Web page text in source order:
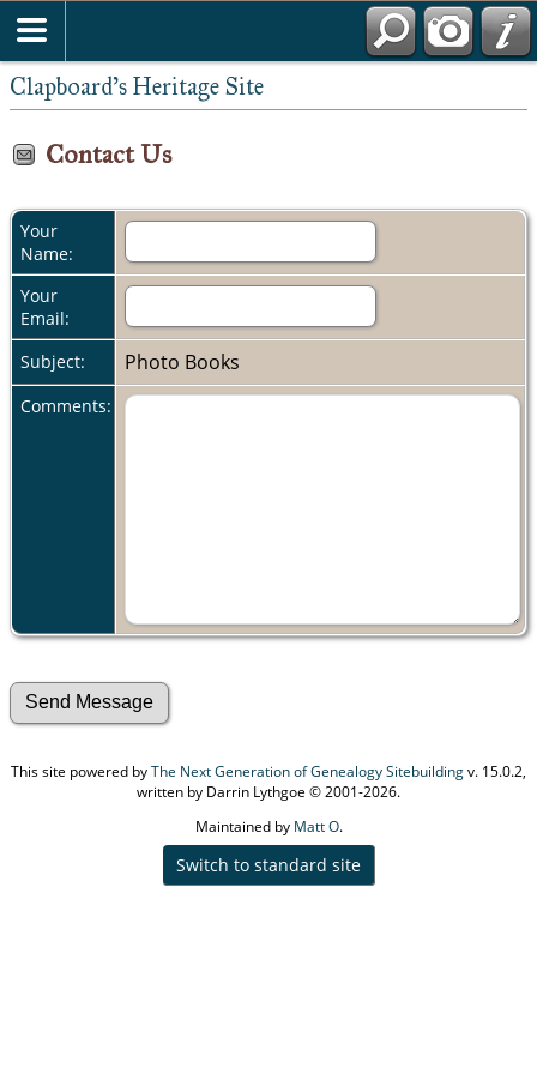
Clapboard's Heritage Site
Contact Us
Your
Name:
Your
Email:
Subject:
Photo Books
Comments:
This site powered byThe Next Generation of Genealogy Sitebuildingv. 15.0.2,
written by Darrin Lythgoe © 2001-2026.
Maintained by Matt O.
Switch to standard site